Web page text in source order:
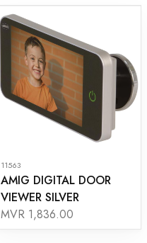
11563
AMIG DIGITAL DOOR
VIEWER SILVER
MVR 1,836.00